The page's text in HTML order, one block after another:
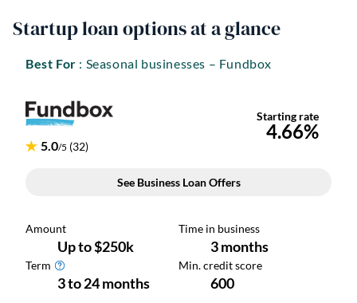
Startup loan options at a glance
Best For : Seasonal businesses – Fundbox